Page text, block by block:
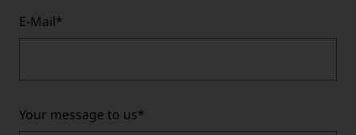
E-Mail*
Your message to us*